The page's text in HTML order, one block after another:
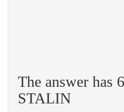
The answer has
STALIN